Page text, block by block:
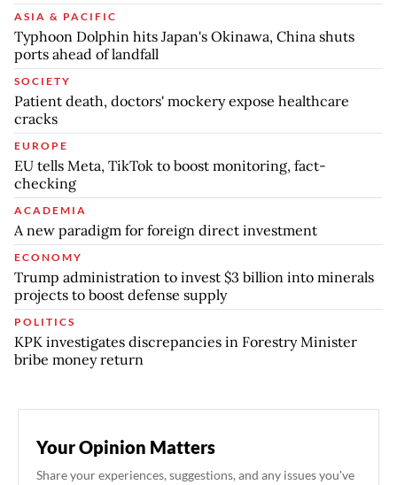
ASIA & PACIFIC
Typhoon Dolphin hits Japan's Okinawa, China shuts
ports ahead of landfall
SOCIETY
Patient death, doctors' mockery expose healthcare
cracks
EUROPE
EU tells Meta, TikTok to boost monitoring, fact-
checking
ACADEMIA
A new paradigm for foreign direct investment
ECONOMY
Trump administration to invest $3 billion into minerals
projects to boost defense supply
POLITICS
KPK investigates discrepancies in Forestry Minister
bribe money return
Your Opinion Matters
Share your experiences, suggestions, and any issues you've